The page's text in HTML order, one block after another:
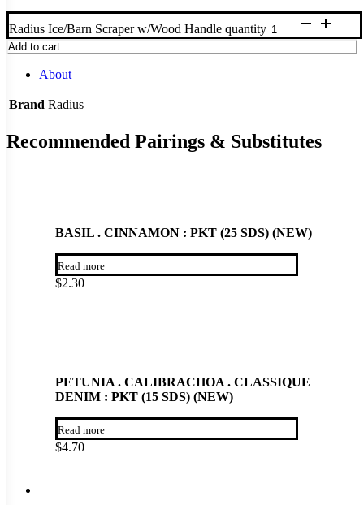
Radius Ice/Barn Scraper w/Wood Handle quantity
Add to cart
About
Brand Radius
Recommended Pairings & Substitutes
BASIL . CINNAMON : PKT (25 SDS) (NEW)
Read more
$2.30
PETUNIA . CALIBRACHOA . CLASSIQUE
DENIM : PKT (15 SDS) (NEW)
Read more
$4.70